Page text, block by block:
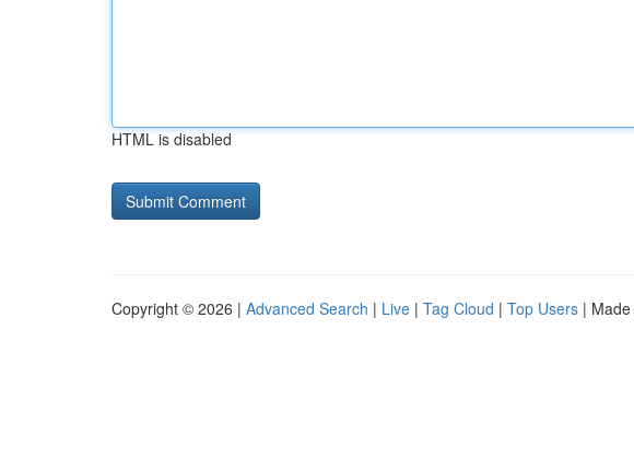
HTML is disabled
Copyright © 2026 | Advanced Search | Live | Tag Cloud | Top Users |